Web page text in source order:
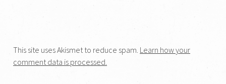
This site uses Akismet to reduce spam. Learn how your
comment data is processed.